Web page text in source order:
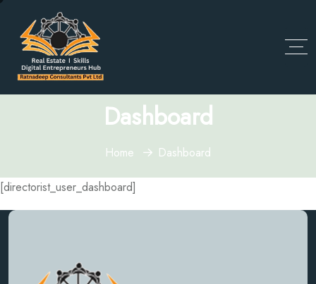
Dashboard
Home Dashboard
[directorist_user_dashboard]